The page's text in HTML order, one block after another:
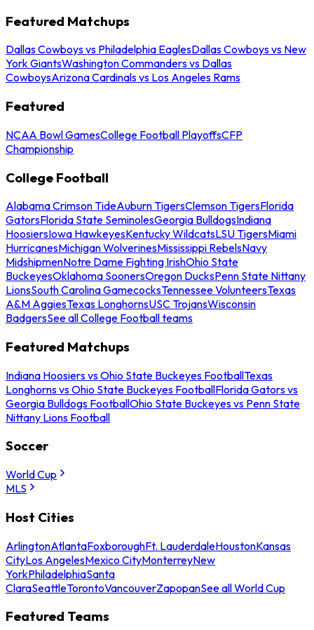
Featured Matchups
Dallas Cowboys vs Philadelphia EaglesDallas Cowboys vs New
York GiantsWashington Commanders vs Dallas
CowboysArizona Cardinals vs Los Angeles Rams
Featured
NCAA Bowl GamesCollege Football PlayoffsCFP
Championship
College Football
Alabama Crimson TideAuburn TigersClemson TigersFlorida
GatorsFlorida State SeminolesGeorgia BulldogsIndiana
HoosiersIowa HawkeyesKentucky WildcatsLSU TigersMiami
HurricanesMichigan WolverinesMississippi RebelsNavy
MidshipmenNotre Dame Fighting IrishOhio State
BuckeyesOklahoma SoonersOregon DucksPenn State Nittany
LionsSouth Carolina GamecocksTennessee VolunteersTexas
A&M AggiesTexas LonghornsUSC TrojansWisconsin
BadgersSee all College Football teams
Featured Matchups
Indiana Hoosiers vs Ohio State Buckeyes FootballTexas
Longhorns vs Ohio State Buckeyes FootballFlorida Gators vs
Georgia Bulldogs FootballOhio State Buckeyes vs Penn State
Nittany Lions Football
Soccer
World Cup
MLS
Host Cities
ArlingtonAtlantaFoxboroughFt. LauderdaleHoustonKansas
CityLos AngelesMexico CityMonterreyNew
YorkPhiladelphiaSanta
ClaraSeattleTorontoVancouverZapopanSee all World Cup
Featured Teams